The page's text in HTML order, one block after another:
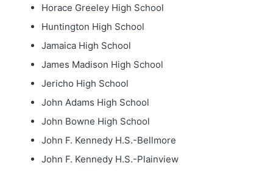
Horace Greeley High School
Huntington High School
Jamaica High School
James Madison High School
Jericho High School
John Adams High School
John Bowne High School
John F. Kennedy H.S.-Bellmore
John F. Kennedy H.S.-Plainview